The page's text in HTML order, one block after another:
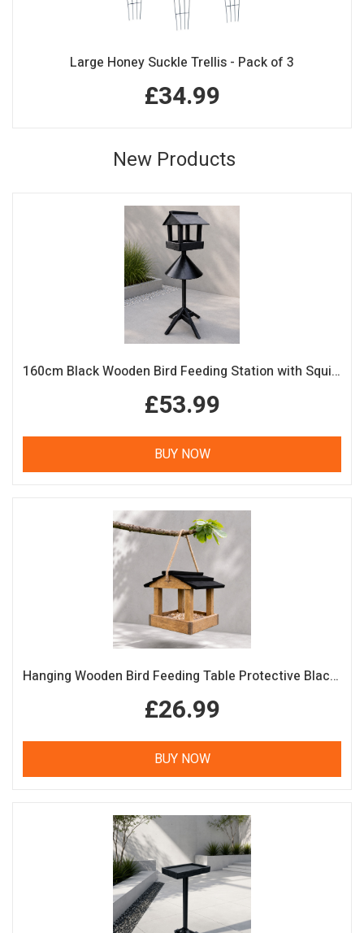
Large Honey Suckle Trellis - Pack of 3
£34.99
New Products
160cm Black Wooden Bird Feeding Station with Squirrel Guard Handmade Garden Bird Table
£53.99
BUY NOW
Hanging Wooden Bird Feeding Table Protective Black Roof Garden Bird Feeder
£26.99
BUY NOW